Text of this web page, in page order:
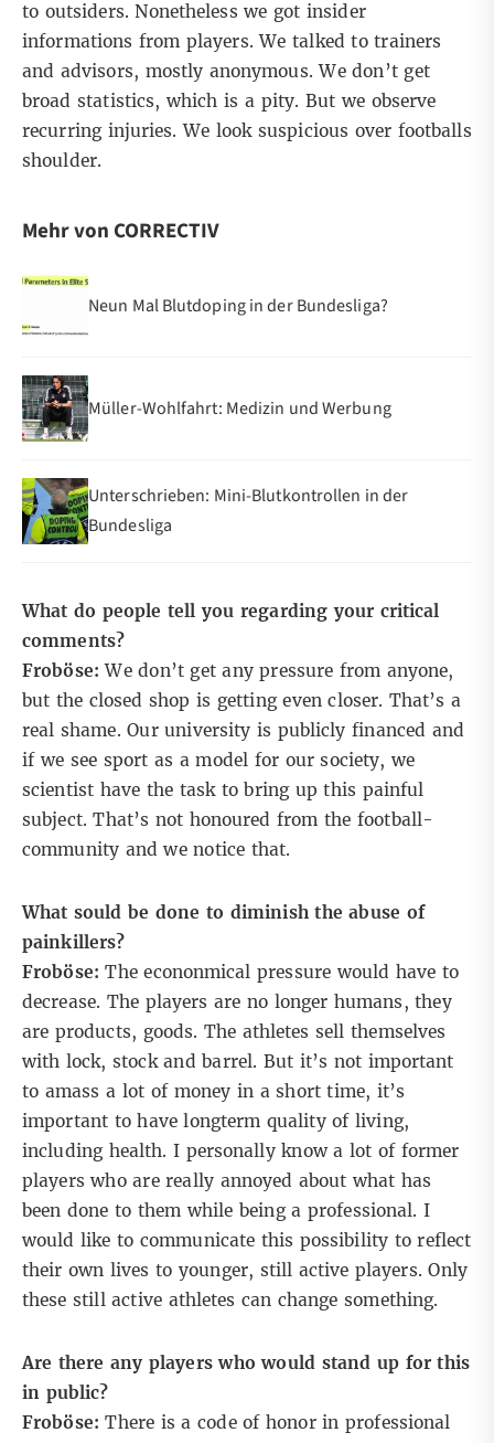
to outsiders. Nonetheless we got insider
informations from players. We talked to trainers
and advisors, mostly anonymous. We don’t get
broad statistics, which is a pity. But we observe
recurring injuries. We look suspicious over footballs
shoulder.
Mehr von CORRECTIV
Neun Mal Blutdoping in der Bundesliga?
Müller-Wohlfahrt: Medizin und Werbung
Unterschrieben: Mini-Blutkontrollen in der
Bundesliga
What do people tell you regarding your critical
comments?
Froböse: We don’t get any pressure from anyone,
but the closed shop is getting even closer. That’s a
real shame. Our university is publicly financed and
if we see sport as a model for our society, we
scientist have the task to bring up this painful
subject. That’s not honoured from the football-
community and we notice that.
What sould be done to diminish the abuse of
painkillers?
Froböse:The econonmical pressure would have to
decrease. The players are no longer humans, they
are products, goods. The athletes sell themselves
with lock, stock and barrel. But it’s not important
to amass a lot of money in a short time, it’s
important to have longterm quality of living,
including health. I personally know a lot of former
players who are really annoyed about what has
been done to them while being a professional. I
would like to communicate this possibility to reflect
their own lives to younger, still active players. Only
these still active athletes can change something.
Are there any players who would stand up for this
in public?
Froböse: There is a code of honor in professional